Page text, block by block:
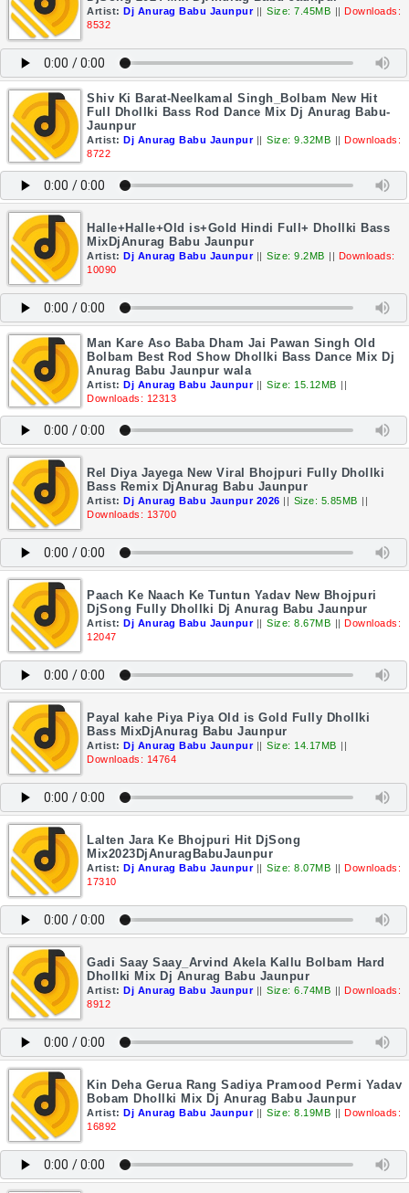
Artist: Dj Anurag Babu Jaunpur || Size: 7.45MB || Downloads:
8532
Shiv Ki Barat-Neelkamal Singh_Bolbam New Hit
Full Dhollki Bass Rod Dance Mix Dj Anurag Babu-
Jaunpur
Artist: Dj Anurag Babu Jaunpur || Size: 9.32MB || Downloads:
8722
Halle+Halle+Old is+Gold Hindi Full+ Dhollki Bass
MixDjAnurag Babu Jaunpur
Artist: Dj Anurag Babu Jaunpur || Size: 9.2MB || Downloads:
10090
Man Kare Aso Baba Dham Jai Pawan Singh Old
Bolbam Best Rod Show Dhollki Bass Dance Mix Dj
Anurag Babu Jaunpur wala
Artist: Dj Anurag Babu Jaunpur || Size: 15.12MB ||
Downloads: 12313
Rel Diya Jayega New Viral Bhojpuri Fully Dhollki
Bass Remix DjAnurag Babu Jaunpur
Artist: Dj Anurag Babu Jaunpur 2026 || Size: 5.85MB ||
Downloads: 13700
Paach Ke Naach Ke Tuntun Yadav New Bhojpuri
DjSong Fully Dhollki Dj Anurag Babu Jaunpur
Artist: Dj Anurag Babu Jaunpur || Size: 8.67MB || Downloads:
12047
Payal kahe Piya Piya Old is Gold Fully Dhollki
Bass MixDjAnurag Babu Jaunpur
Artist: Dj Anurag Babu Jaunpur || Size: 14.17MB ||
Downloads: 14764
Lalten Jara Ke Bhojpuri Hit DjSong
Mix2023DjAnuragBabuJaunpur
Artist: Dj Anurag Babu Jaunpur || Size: 8.07MB || Downloads:
17310
Gadi Saay Saay_Arvind Akela Kallu Bolbam Hard
Dhollki Mix Dj Anurag Babu Jaunpur
Artist: Dj Anurag Babu Jaunpur || Size: 6.74MB || Downloads:
8912
Kin Deha Gerua Rang Sadiya Pramood Permi Yadav
Bobam Dhollki Mix Dj Anurag Babu Jaunpur
Artist: Dj Anurag Babu Jaunpur || Size: 8.19MB || Downloads:
16892